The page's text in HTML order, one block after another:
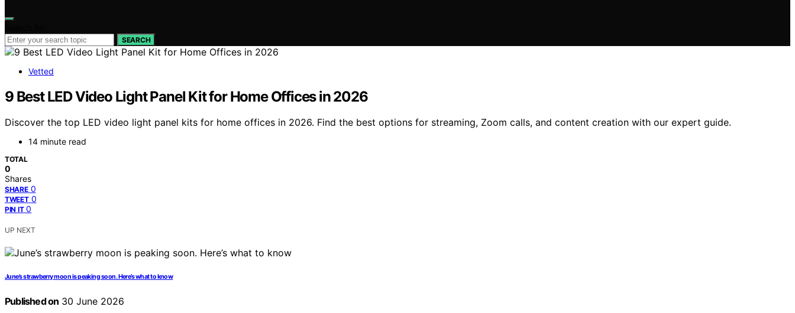
SEARCH
Vetted
9 Best LED Video Light Panel Kit for Home Offices in 2026
Discover the top LED video light panel kits for home offices in 2026. Find the best options for streaming, Zoom calls, and content creation with our expert guide.
14 minute read
TOTAL
0
Shares
SHARE 0
TWEET 0
PIN IT 0
UP NEXT
June’s strawberry moon is peaking soon. Here’s what to know
Published on 30 June 2026